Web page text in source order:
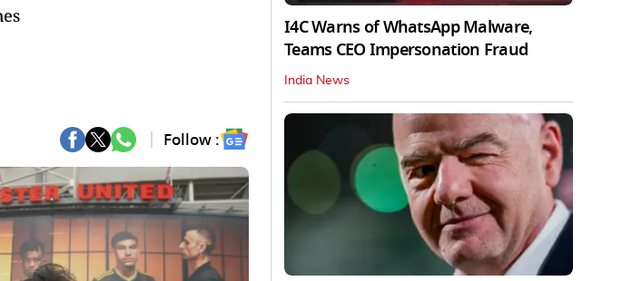
Follow :
I4C Warns of WhatsApp Malware,
Teams CEO Impersonation Fraud
India News